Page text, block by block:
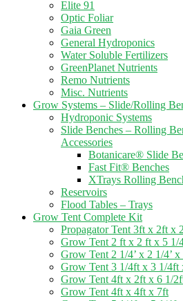
Elite 91
Optic Foliar
Gaia Green
General Hydroponics
Water Soluble Fertilizers
GreenPlanet Nutrients
Remo Nutrients
Misc. Nutrients
Grow Systems – Slide/Rolling
Hydroponic Systems
Slide Benches – Rolling
Accessories
Botanicare® Slide
Fast Fit® Benches
XTrays Rolling
Reservoirs
Flood Tables – Trays
Grow Tent Complete Kit
Propagator Tent 3ft x 2ft x
Grow Tent 2 ft x 2 ft x 5 1/
Grow Tent 2 1/4’ x 2 1/4’ x
Grow Tent 3 1/4ft x 3 1/4ft
Grow Tent 4ft x 2ft x 6 1/
Grow Tent 4ft x 4ft x 7ft